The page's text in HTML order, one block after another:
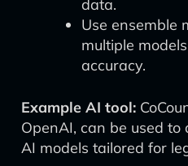
data.
Use ensemble
multiple
accuracy.
Example AI tool:
OpenAI, can be used
AI models tailored for